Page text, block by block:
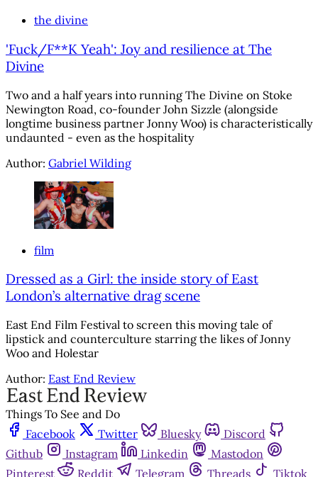
the divine
'Fuck/F**K Yeah': Joy and resilience at The
Divine
Two and a half years into running The Divine on Stoke
Newington Road, co-founder John Sizzle (alongside
longtime business partner Jonny Woo) is characteristically
undaunted - even as the hospitality
Author: Gabriel Wilding
film
Dressed as a Girl: the inside story of East
London’s alternative drag scene
East End Film Festival to screen this moving tale of
lipstick and counterculture starring the likes of Jonny
Woo and Holestar
Author: East End Review
Things To See and Do
Facebook
Twitter Bluesky
Discord
Github
Instagram Linkedin
Mastodon
Pinterest
Reddit Telegram Threads Tiktok